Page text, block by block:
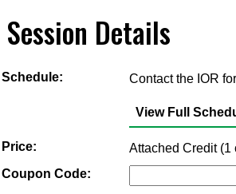
Session Details
Schedule: Contact the IOR
View Full
Price:
Attached Credit (1
Coupon Code: